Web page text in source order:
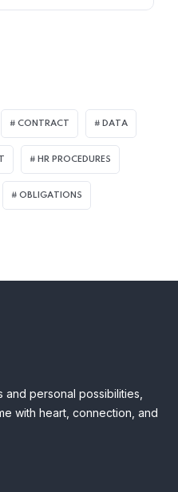
CONTRACT DATA
HR PROCEDURES
OBLIGATIONS
personal possibilities,
with heart, connection, and